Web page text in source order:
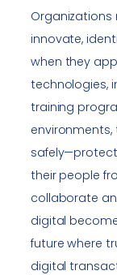
innovate,
when they
technologies,
training
their people
collaborate
digital
future where
digital